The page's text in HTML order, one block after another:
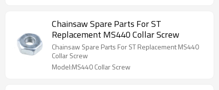
Chainsaw Spare Parts For ST
Replacement MS440 Collar Screw
Chainsaw Spare Parts For ST Replacement MS440
Collar Screw
Model:MS440 Collar Screw